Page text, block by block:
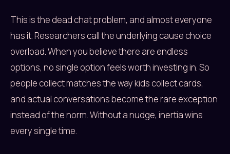
This is the dead chat problem, and almost everyone
has it. Researchers call the underlying cause choice
overload. When you believe there are endless
options, no single option feels worth investing in. So
people collect matches the way kids collect cards,
and actual conversations become the rare exception
instead of the norm. Without a nudge, inertia wins
every single time.